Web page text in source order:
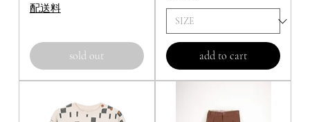
配送料
sold out add to cart